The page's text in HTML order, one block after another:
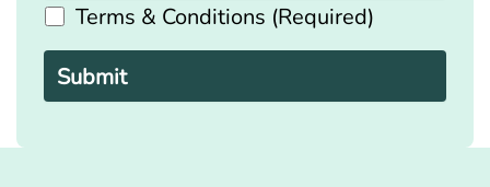
Terms & Conditions (Required)
Please
leave
this
field
empty.